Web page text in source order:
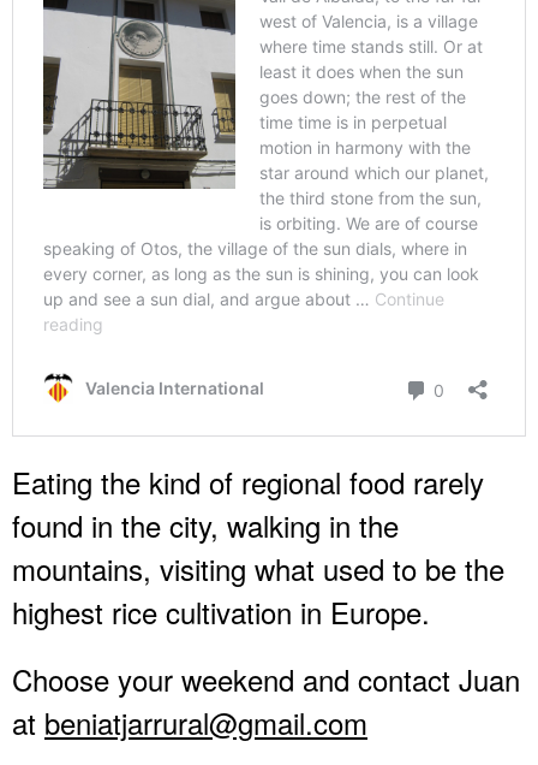
Eating the kind of regional food rarely
found in the city, walking in the
mountains, visiting what used to be the
highest rice cultivation in Europe.
Choose your weekend and contact Juan
at beniatjarrural@gmail.com